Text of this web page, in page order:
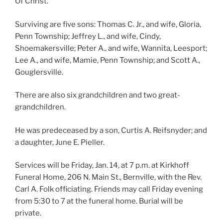
Surviving are five sons: Thomas C. Jr., and wife, Gloria,
Penn Township; Jeffrey L., and wife, Cindy,
Shoemakersville; Peter A., and wife, Wannita, Leesport;
Lee A., and wife, Mamie, Penn Township; and Scott A.,
Gouglersville.
There are also six grandchildren and two great-
grandchildren.
He was predeceased by a son, Curtis A. Reifsnyder; and
a daughter, June E. Pieller.
Services will be Friday, Jan. 14, at 7 p.m. at Kirkhoff
Funeral Home, 206 N. Main St., Bernville, with the Rev.
Carl A. Folk officiating. Friends may call Friday evening
from 5:30 to 7 at the funeral home. Burial will be
private.